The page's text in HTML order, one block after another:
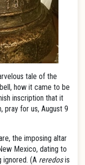
tale of the
how it came to be
inscription that it
pray for us, August 9
the imposing altar
Mexico, dating to
ignored. (A reredosis